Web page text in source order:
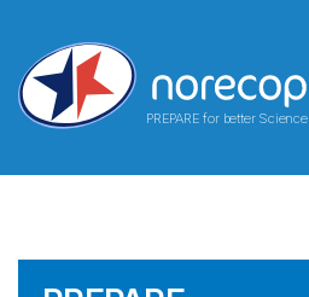
PREPARE for better Science